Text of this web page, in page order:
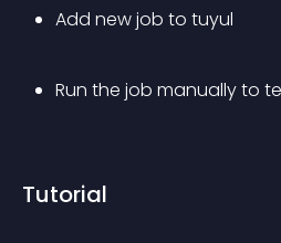
Add new job to tuyul
Run the job manually to
Tutorial